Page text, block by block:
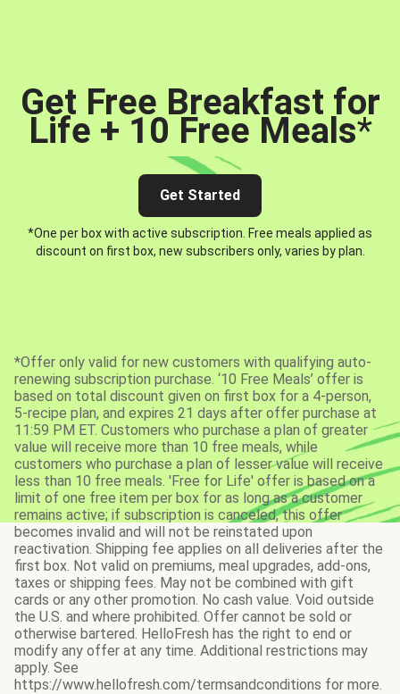
Get Free Breakfast for
Life + 10 Free Meals*
Get Started
*One per box with active subscription. Free meals applied as
discount on first box, new subscribers only, varies by plan.
*Offer only valid for new customers with qualifying auto-
renewing subscription purchase. ‘10 Free Meals’ offer is
based on total discount given on first box for a 4-person,
5-recipe plan, and expires 21 days after offer purchase at
11:59 PM ET. Customers who purchase a plan of greater
value will receive more than 10 free meals, while
customers who purchase a plan of lesser value will receive
less than 10 free meals. 'Free for Life' offer is based on a
limit of one free item per box for as long as a customer
remains active; if subscription is canceled, this offer
becomes invalid and will not be reinstated upon
reactivation. Shipping fee applies on all deliveries after the
first box. Not valid on premiums, meal upgrades, add-ons,
taxes or shipping fees. May not be combined with gift
cards or any other promotion. No cash value. Void outside
the U.S. and where prohibited. Offer cannot be sold or
otherwise bartered. HelloFresh has the right to end or
modify any offer at any time. Additional restrictions may
apply. See
https://www.hellofresh.com/termsandconditions for more.